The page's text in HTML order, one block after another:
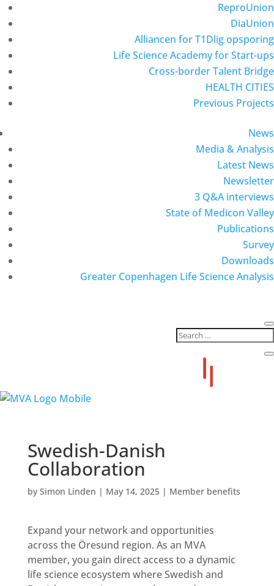
ReproUnion
DiaUnion
Alliancen for T1Dlig opsporing
Life Science Academy for Start-ups
Cross-border Talent Bridge
HEALTH CITIES
Previous Projects
News
Media & Analysis
Latest News
Newsletter
3 Q&A interviews
State of Medicon Valley
Publications
Survey
Downloads
Greater Copenhagen Life Science Analysis
Swedish-Danish
Collaboration
by Simon Linden | May 14, 2025| Member benefits
Expand your network and opportunities
across the Öresund region. As an MVA
member, you gain direct access to a dynamic
life science ecosystem where Swedish and